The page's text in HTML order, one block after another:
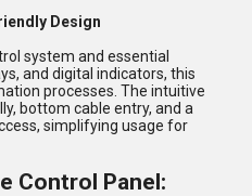
Design
system and essential
and digital indicators, this
processes. The intuitive
bottom cable entry, and a
simplifying usage for
Control Panel: